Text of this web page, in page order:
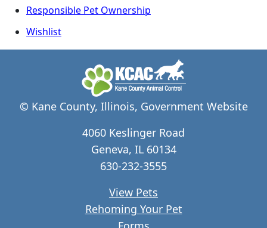
Responsible Pet Ownership
Wishlist
© Kane County, Illinois, Government Website
4060 Keslinger Road
Geneva, IL 60134
630-232-3555
View Pets
Rehoming Your Pet